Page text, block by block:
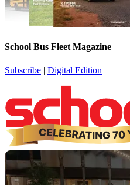
School Bus Fleet Magazine
Subscribe | Digital Edition